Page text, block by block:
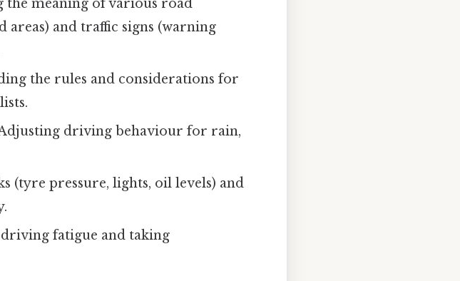
the meaning of various road
areas) and traffic signs (warning
the rules and considerations for
driving behaviour for rain,
(tyre pressure, lights, oil levels) and
fatigue and taking